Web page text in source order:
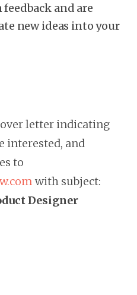
and are
new ideas into your
letter indicating
interested, and
to
with subject:
Designer